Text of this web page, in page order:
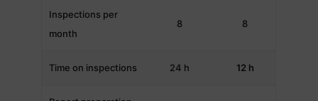
Inspections per
month
8 8
Time on inspections 24 h 12 h